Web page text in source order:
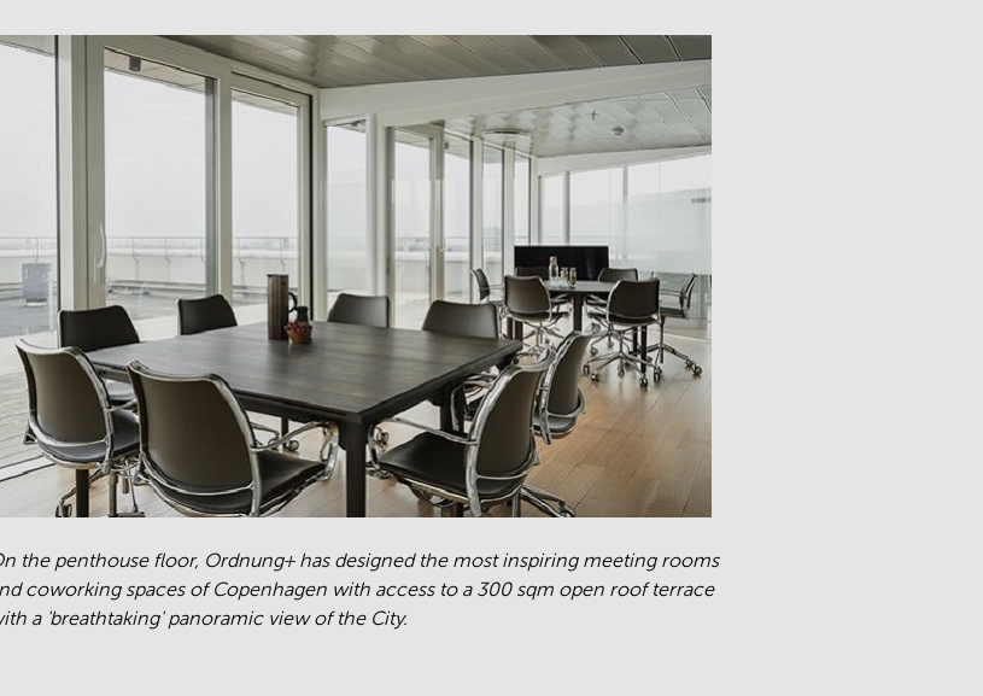
the penthouse floor, Ordnung+ has designed the most inspiring meeting rooms
coworking spaces of Copenhagen with access to a 300 sqm open roof terrace
a 'breathtaking' panoramic view of the City.